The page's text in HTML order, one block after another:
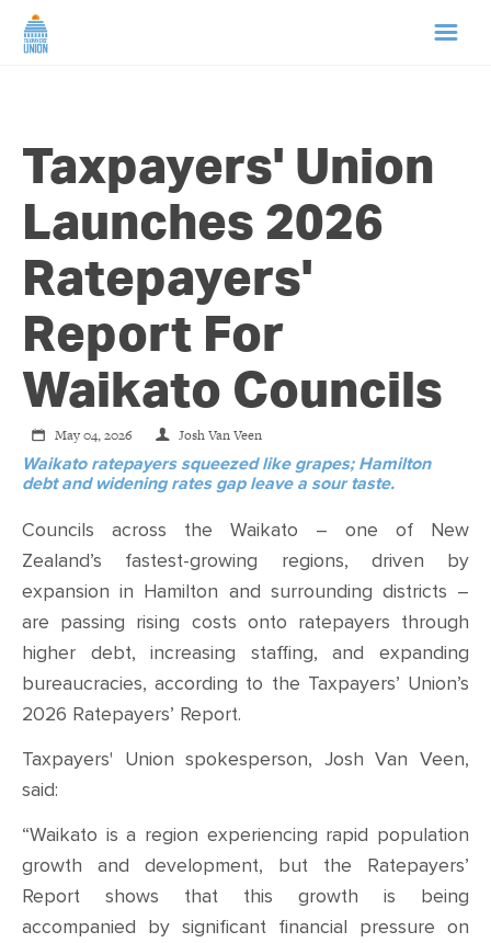
ABOUT US
NEWS
CAMPAIGNS
TIP LINE
SUPPORT US
CONTACT
SHOP
Taxpayers' Union
Launches 2026
Ratepayers'
Report For
Waikato Councils
May 04, 2026 Josh Van Veen
Waikato ratepayers squeezed like grapes; Hamilton
debt and widening rates gap leave a sour taste.
Councils across the Waikato – one of New
Zealand’s fastest-growing regions, driven by
expansion in Hamilton and surrounding districts –
are passing rising costs onto ratepayers through
higher debt, increasing staffing, and expanding
bureaucracies, according to the Taxpayers’ Union’s
2026 Ratepayers’ Report.
Taxpayers' Union spokesperson, Josh Van Veen,
said:
“Waikato is a region experiencing rapid population
growth and development, but the Ratepayers’
Report shows that this growth is being
accompanied by significant financial pressure on